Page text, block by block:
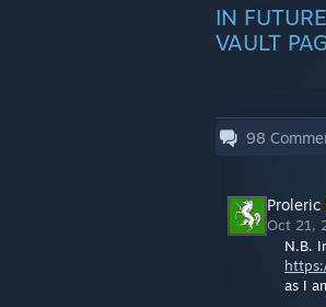
IN
VAULT
98
Proleric
Oct 21,
N.B.
as I